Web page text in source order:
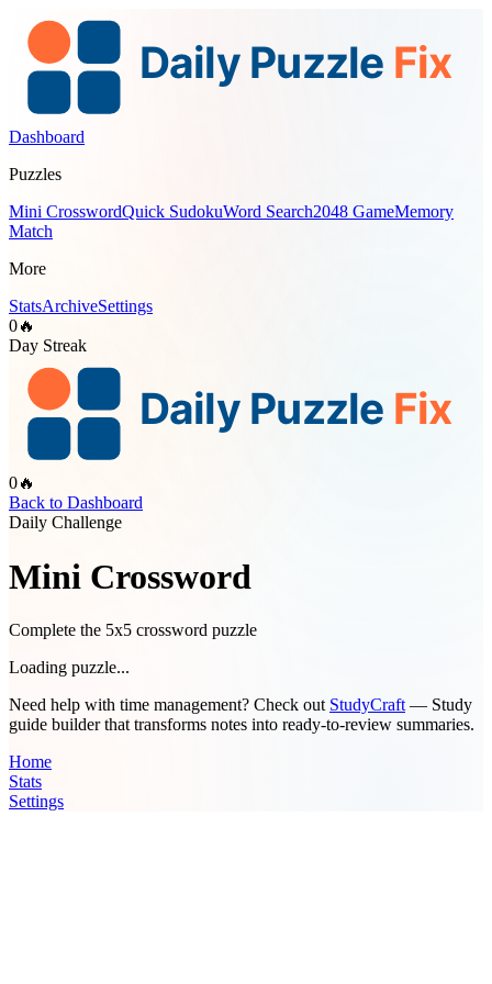
Dashboard
Puzzles
Mini CrosswordQuick SudokuWord Search2048 GameMemory
Match
More
StatsArchiveSettings
0🔥
Day Streak
0🔥
Back to Dashboard
Daily Challenge
Mini Crossword
Complete the 5x5 crossword puzzle
Loading puzzle...
Need help with time management? Check out StudyCraft — Study
guide builder that transforms notes into ready-to-review summaries.
Home
Stats
Settings